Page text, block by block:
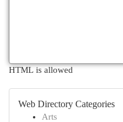
HTML is allowed
Web Directory Categories
Arts